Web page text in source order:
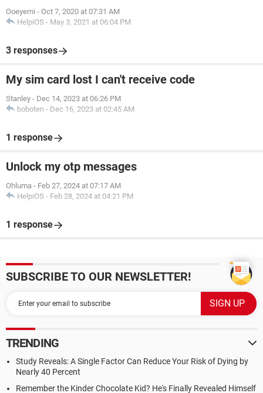
Ooeyemi - Oct 7, 2020 at 07:31 AM
HelpiOS - May 3, 2021 at 06:04 PM
3 responses
My sim card lost I can't receive code
Stanley - Dec 14, 2023 at 06:26 PM
boboten - Dec 16, 2023 at 02:45 AM
1 response
Unlock my otp messages
Ohluma - Feb 27, 2024 at 07:17 AM
HelpiOS - Feb 28, 2024 at 04:21 PM
1 response
SUBSCRIBE TO OUR NEWSLETTER!
TRENDING
Study Reveals: A Single Factor Can Reduce Your Risk of Dying by
Nearly 40 Percent
Remember the Kinder Chocolate Kid? He's Finally Revealed Himself